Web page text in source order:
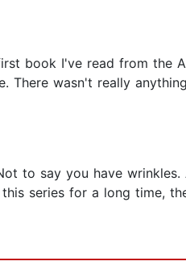
book I've read from
wasn't really
to say you have
series for a long time,